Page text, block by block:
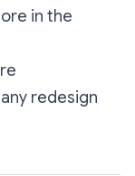
in the
redesign